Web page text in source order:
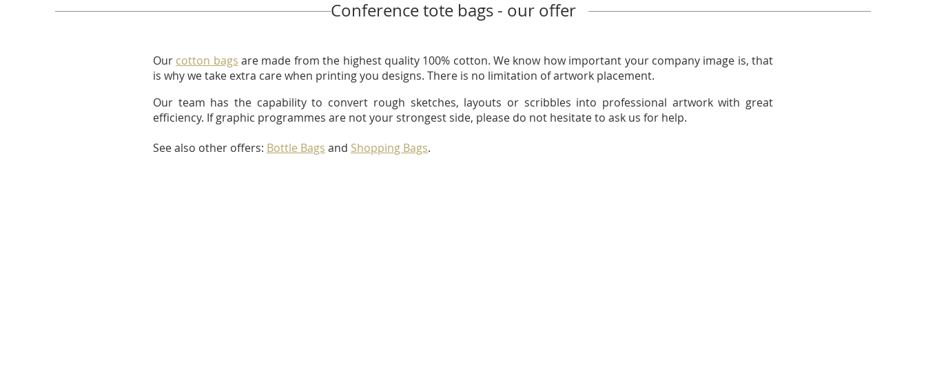
Conference tote bags - our offer
Our cotton bags are made from the highest quality 100% cotton. We know how important your company image is, that
is why we take extra care when printing you designs. There is no limitation of artwork placement.
Our team has the capability to convert rough sketches, layouts or scribbles into professional artwork with great
efficiency. If graphic programmes are not your strongest side, please do not hesitate to ask us for help.
See also other offers: Bottle Bags and Shopping Bags.